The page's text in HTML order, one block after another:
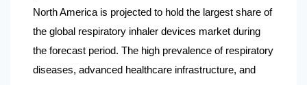
North America is projected to hold the largest share of
the global respiratory inhaler devices market during
the forecast period. The high prevalence of respiratory
diseases, advanced healthcare infrastructure, and